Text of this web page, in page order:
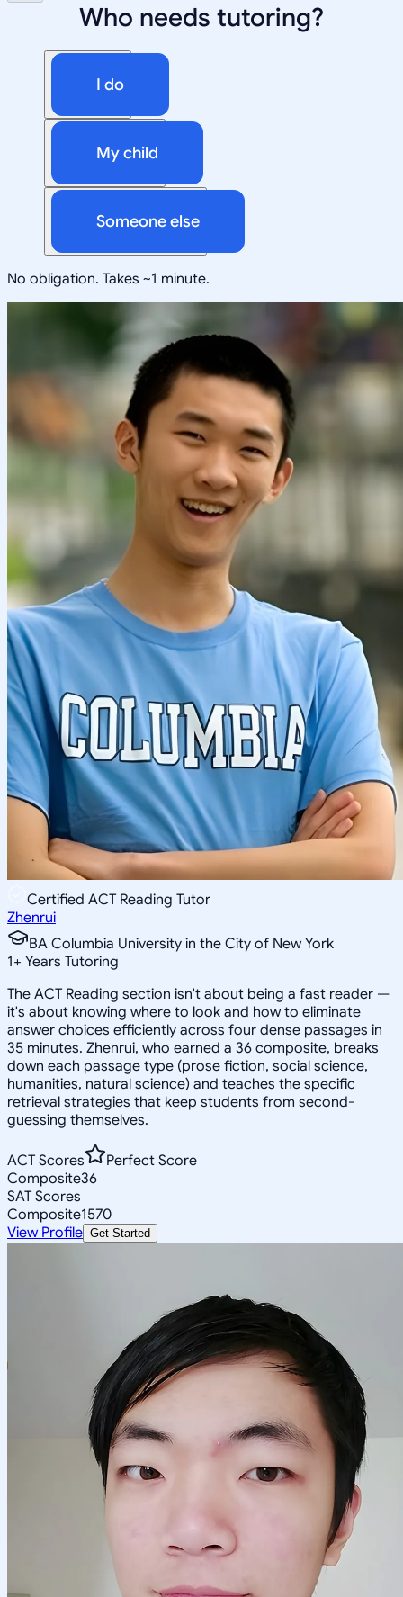
Who needs tutoring?
I do
My child
Someone else
No obligation. Takes ~1 minute.
Certified ACT Reading Tutor
Zhenrui
BA Columbia University in the City of New York
1+ Years Tutoring
The ACT Reading section isn't about being a fast reader —
it's about knowing where to look and how to eliminate
answer choices efficiently across four dense passages in
35 minutes. Zhenrui, who earned a 36 composite, breaks
down each passage type (prose fiction, social science,
humanities, natural science) and teaches the specific
retrieval strategies that keep students from second-
guessing themselves.
ACT Scores
Perfect Score
Composite36
SAT Scores
Composite1570
View Profile Get Started